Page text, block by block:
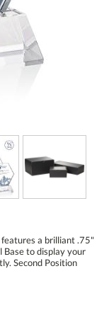
a brilliant .75"
Base to display your
Second Position